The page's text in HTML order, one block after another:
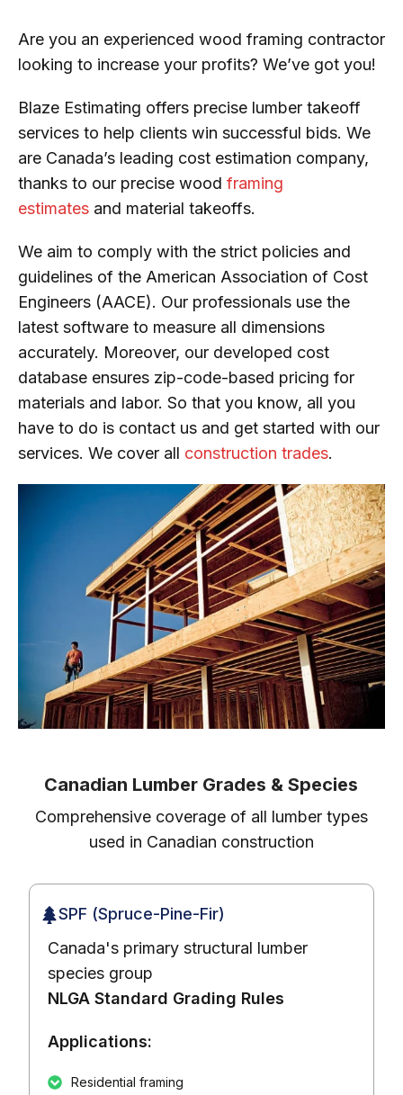
Are you an experienced wood framing contractor
looking to increase your profits? We’ve got you!
Blaze Estimating offers precise lumber takeoff
services to help clients win successful bids. We
are Canada’s leading cost estimation company,
thanks to our precise wood framing
estimates and material takeoffs.
We aim to comply with the strict policies and
guidelines of the American Association of Cost
Engineers (AACE). Our professionals use the
latest software to measure all dimensions
accurately. Moreover, our developed cost
database ensures zip-code-based pricing for
materials and labor. So that you know, all you
have to do is contact us and get started with our
services. We cover all construction trades.
Canadian Lumber Grades & Species
Comprehensive coverage of all lumber types
used in Canadian construction
SPF (Spruce-Pine-Fir)
Canada's primary structural lumber
species group
NLGA Standard Grading Rules
Applications:
Residential framing